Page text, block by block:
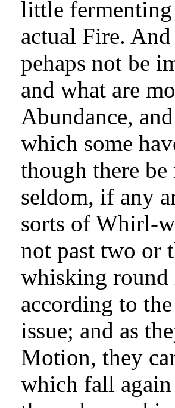
little
actual Fire.
pehaps not be
and what are
Abundance,
which some
though there be
seldom, if any
sorts of Whirl-
not past two or
whisking round
according to
issue; and as
Motion, they
which fall again